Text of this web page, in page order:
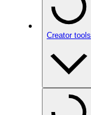
Creator tools